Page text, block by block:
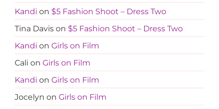
Kandi on $5 Fashion Shoot – Dress Two
Tina Davis on $5 Fashion Shoot – Dress Two
Kandi on Girls on Film
Cali on Girls on Film
Kandi on Girls on Film
Jocelyn on Girls on Film